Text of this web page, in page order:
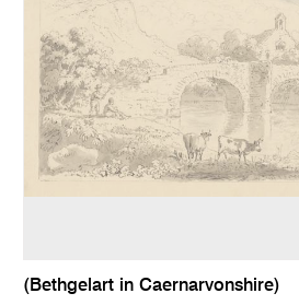
(Bethgelart in Caernarvonshire)